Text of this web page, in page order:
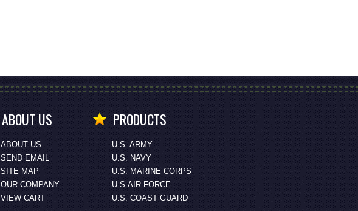
ABOUT US
ABOUT US
SEND EMAIL
SITE MAP
OUR COMPANY
VIEW CART
PRODUCTS
U.S. ARMY
U.S. NAVY
U.S. MARINE CORPS
U.S.AIR FORCE
U.S. COAST GUARD